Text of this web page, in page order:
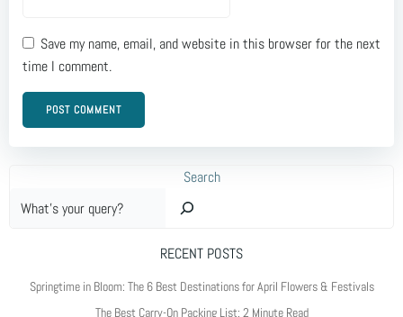
Save my name, email, and website in this browser for the next
time I comment.
Search
RECENT POSTS
Springtime in Bloom: The 6 Best Destinations for April Flowers & Festivals
The Best Carry-On Packing List: 2 Minute Read